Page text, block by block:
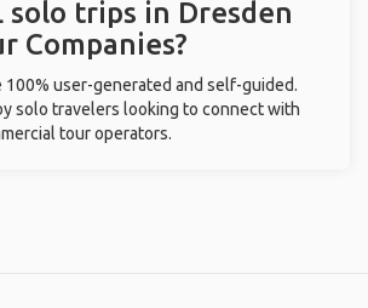
solo trips in Dresden
Companies?
100% user-generated and self-guided.
solo travelers looking to connect with
tour operators.